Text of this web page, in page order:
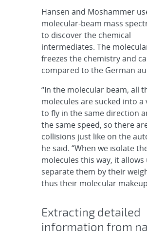
Hansen and Moshammer
molecular-beam mass
to discover the chemical
intermediates. The
freezes the chemistry and
compared to the German
“In the molecular beam, all
molecules are sucked into a
to fly in the same direction
the same speed, so there
collisions just like on the
he said. “When we isolate
molecules this way, it allows
separate them by their
thus their molecular
Extracting detailed
information from